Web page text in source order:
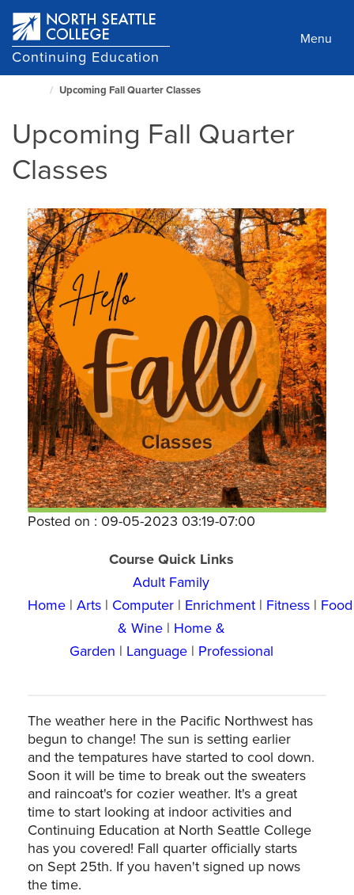
main
content
Continuing Education
Menu
Home
Page
Upcoming Fall Quarter Classes
Upcoming Fall Quarter
Classes
Posted on : 09-05-2023 03:19-07:00
Course Quick Links
Adult Family
Home | Arts | Computer | Enrichment | Fitness | Food
& Wine| Home &
Garden | Language| Professional
The weather here in the Pacific Northwest has
begun to change! The sun is setting earlier
and the tempatures have started to cool down.
Soon it will be time to break out the sweaters
and raincoat's for cozier weather. It's a great
time to start looking at indoor activities and
Continuing Education at North Seattle College
has you covered! Fall quarter officially starts
on Sept 25th. If you haven't signed up nows
the time.